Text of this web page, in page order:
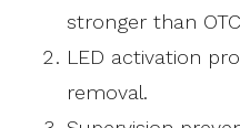
stronger than
LED activation
removal.